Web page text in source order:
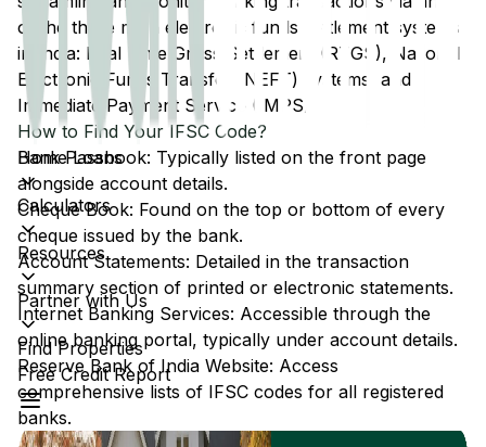
Home Loans
Calculators
Resources
Partner with Us
Find Properties
Free Credit Report
of the three main electronic funds settlement systems
in India: Real Time Gross Settlement (RTGS), National
Electronic Funds Transfer (NEFT) systems, and
Immediate Payment Service (IMPS).
How to Find Your IFSC Code?
Bank Passbook: Typically listed on the front page
alongside account details.
Cheque Book: Found on the top or bottom of every
cheque issued by the bank.
Account Statements: Detailed in the transaction
summary section of printed or electronic statements.
Internet Banking Services: Accessible through the
online banking portal, typically under account details.
Reserve Bank of India Website: Access
comprehensive lists of IFSC codes for all registered
banks.